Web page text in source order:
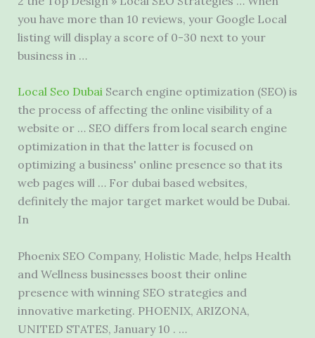
you have more than 10 reviews, your Google Local
listing will display a score of 0-30 next to your
business in …
Local Seo DubaiSearch engine optimization (SEO) is
the process of affecting the online visibility of a
website or … SEO differs from local search engine
optimization in that the latter is focused on
optimizing a business' online presence so that its
web pages will … For dubai based websites,
definitely the major target market would be Dubai.
In
Phoenix SEO Company, Holistic Made, helps Health
and Wellness businesses boost their online
presence with winning SEO strategies and
innovative marketing. PHOENIX, ARIZONA,
UNITED STATES, January 10 . …